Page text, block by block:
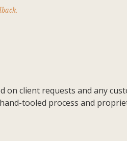
on client requests and any
tooled process and